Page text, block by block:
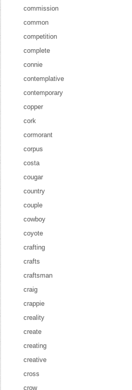
commission
common
competition
complete
connie
contemplative
contemporary
copper
cork
cormorant
corpus
costa
cougar
country
couple
cowboy
coyote
crafting
crafts
craftsman
craig
crappie
creality
create
creating
creative
cross
crow